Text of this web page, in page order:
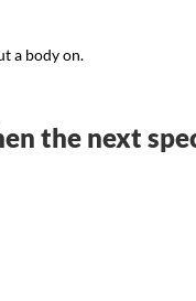
a body on.
the next